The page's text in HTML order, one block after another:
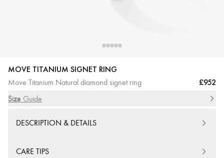
MOVE TITANIUM SIGNET RING
Move Titanium Natural diamond signet ring £952
Size Guide
Size
DESCRIPTION & DETAILS
CARE TIPS